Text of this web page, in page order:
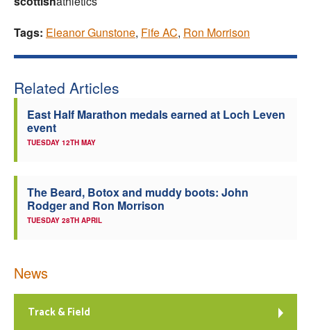
Tags: Eleanor Gunstone, Fife AC, Ron Morrison
Related Articles
East Half Marathon medals earned at Loch Leven
event
TUESDAY 12TH MAY
The Beard, Botox and muddy boots: John
Rodger and Ron Morrison
TUESDAY 28TH APRIL
News
Track & Field